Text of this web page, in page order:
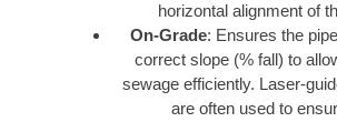
horizontal alignment of
On-Grade: Ensures the
correct slope (% fall) to
sewage efficiently. Laser-
are often used to